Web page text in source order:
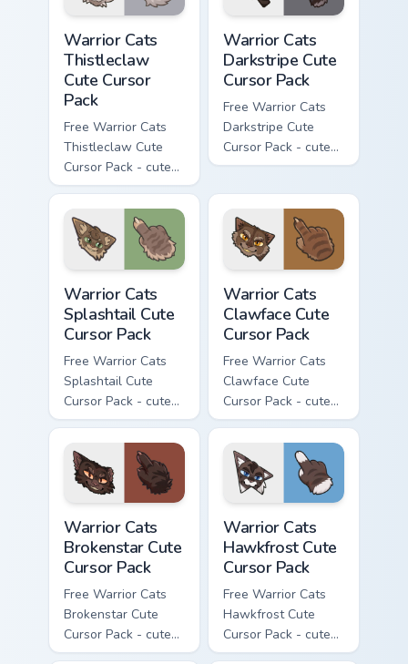
Warrior Cats
Thistleclaw
Cute Cursor
Pack
Free Warrior Cats
Thistleclaw Cute
Cursor Pack - cute
kawaii Thistleclaw
character cursor
with matching paw.
Warrior Cats
Darkstripe Cute
Cursor Pack
Free Warrior Cats
Darkstripe Cute
Cursor Pack - cute
kawaii Darkstripe
with matching paw.
Warrior Cats
Splashtail Cute
Cursor Pack
Free Warrior Cats
Splashtail Cute
Cursor Pack - cute
kawaii Splashtail
character cursor
with matching paw.
Warrior Cats
Clawface Cute
Cursor Pack
Free Warrior Cats
Clawface Cute
Cursor Pack - cute
kawaii Clawface
character cursor
with matching paw.
Warrior Cats
Brokenstar Cute
Cursor Pack
Free Warrior Cats
Brokenstar Cute
Cursor Pack - cute
kawaii Brokenstar
Warrior Cats
Hawkfrost Cute
Cursor Pack
Free Warrior Cats
Hawkfrost Cute
Cursor Pack - cute
kawaii Hawkfrost